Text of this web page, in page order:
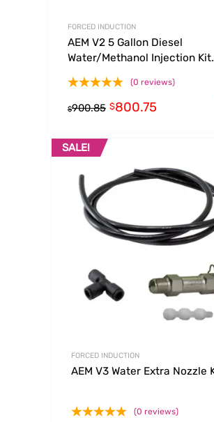
FORCED INDUCTION
AEM V2 5 Gallon Diesel
Water/Methanol Injection Kit
(0 reviews)
$900.85 $800.75
SALE!
FORCED INDUCTION
AEM V3 Water Extra Nozzle
(0 reviews)